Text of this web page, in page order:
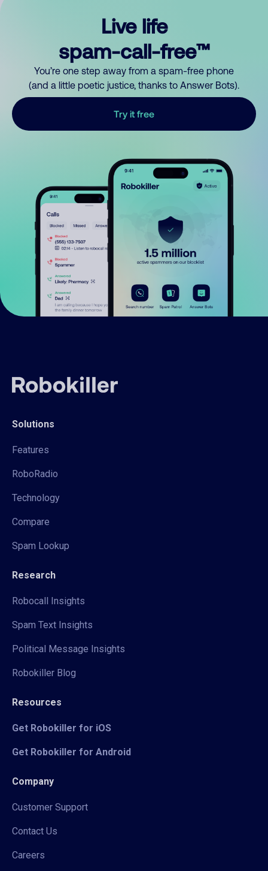
Live life
spam-call-free™
You’re one step away from a spam-free phone
(and a little poetic justice, thanks to Answer Bots).
Try it free
Solutions
Features
RoboRadio
Technology
Compare
Spam Lookup
Research
Robocall Insights
Spam Text Insights
Political Message Insights
Robokiller Blog
Resources
Get Robokiller for iOS
Get Robokiller for Android
Company
Customer Support
Contact Us
Careers